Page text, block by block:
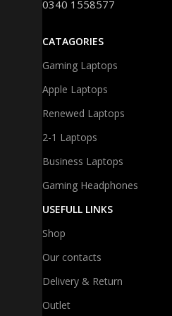
0340 1558577
CATAGORIES
Gaming Laptops
Apple Laptops
Renewed Laptops
2-1 Laptops
Business Laptops
Gaming Headphones
USEFULL LINKS
Shop
Our contacts
Delivery & Return
Outlet